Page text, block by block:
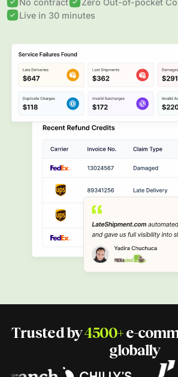
Live in 30 minutes
Trusted by4500+e-
globally